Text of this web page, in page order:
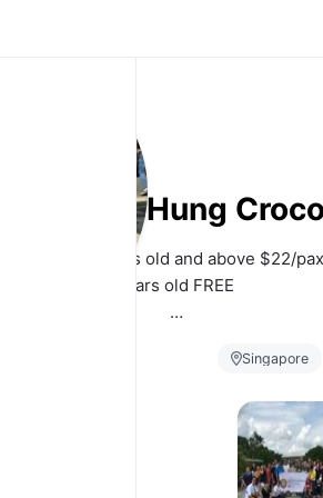
Kuan Hung
Children 3years old and above $22/
3years old FREE
to see the feeding of growers and
Singapore
Farm
Tour